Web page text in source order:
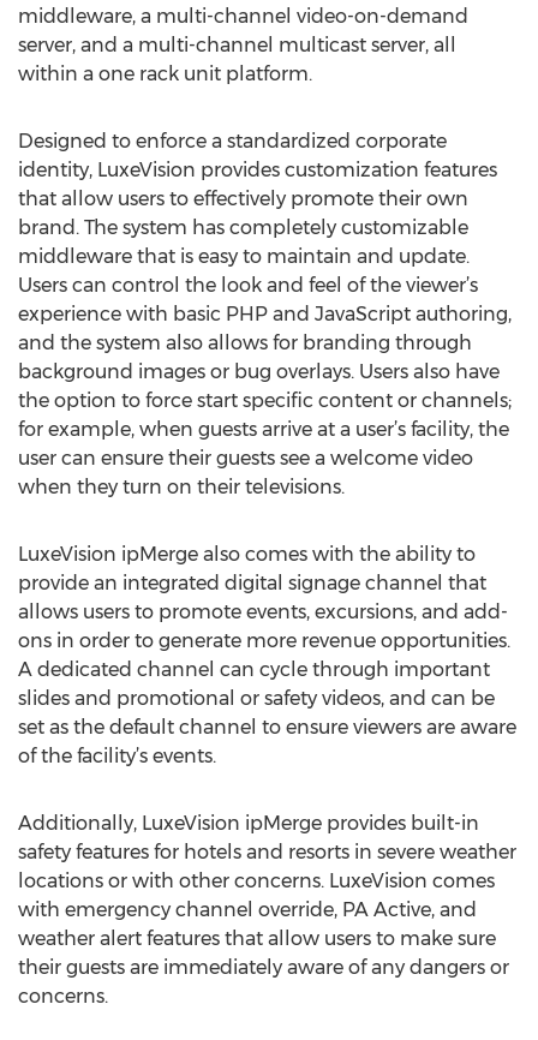
middleware, a multi-channel video-on-demand
server, and a multi-channel multicast server, all
within a one rack unit platform.
Designed to enforce a standardized corporate
identity, LuxeVision provides customization features
that allow users to effectively promote their own
brand. The system has completely customizable
middleware that is easy to maintain and update.
Users can control the look and feel of the viewer’s
experience with basic PHP and JavaScript authoring,
and the system also allows for branding through
background images or bug overlays. Users also have
the option to force start specific content or channels;
for example, when guests arrive at a user’s facility, the
user can ensure their guests see a welcome video
when they turn on their televisions.
LuxeVision ipMerge also comes with the ability to
provide an integrated digital signage channel that
allows users to promote events, excursions, and add-
ons in order to generate more revenue opportunities.
A dedicated channel can cycle through important
slides and promotional or safety videos, and can be
set as the default channel to ensure viewers are aware
of the facility’s events.
Additionally, LuxeVision ipMerge provides built-in
safety features for hotels and resorts in severe weather
locations or with other concerns. LuxeVision comes
with emergency channel override, PA Active, and
weather alert features that allow users to make sure
their guests are immediately aware of any dangers or
concerns.